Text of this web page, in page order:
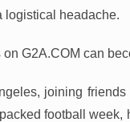
logistical headache.
G2A.COM can
joining
football